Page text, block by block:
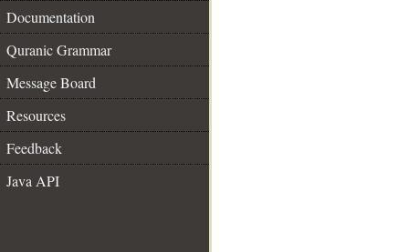
Documentation
Quranic Grammar
Message Board
Resources
Feedback
Java API